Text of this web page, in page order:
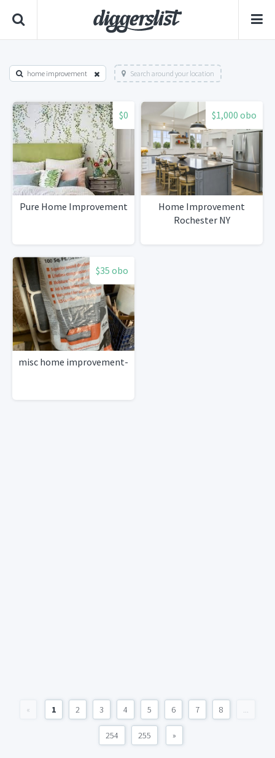
home improvement Search around your location
$0
Pure Home Improvement
$1,000 obo
Home Improvement
Rochester NY
$35 obo
misc home improvement-
« 1 2 3 4 5 6 7 8 ...
254 255 »